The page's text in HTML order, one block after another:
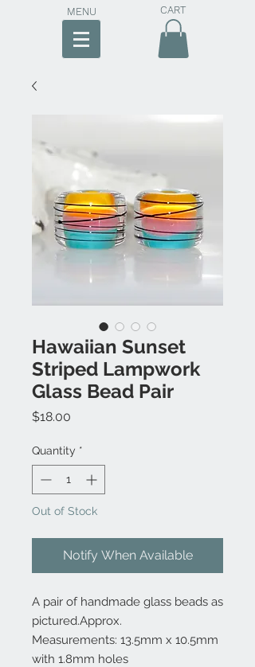
MENU CART
Hawaiian Sunset
Striped Lampwork
Glass Bead Pair
$18.00
Quantity *
Out of Stock
Notify When Available
A pair of handmade glass beads as
pictured.Approx.
Measurements: 13.5mm x 10.5mm
with 1.8mm holes